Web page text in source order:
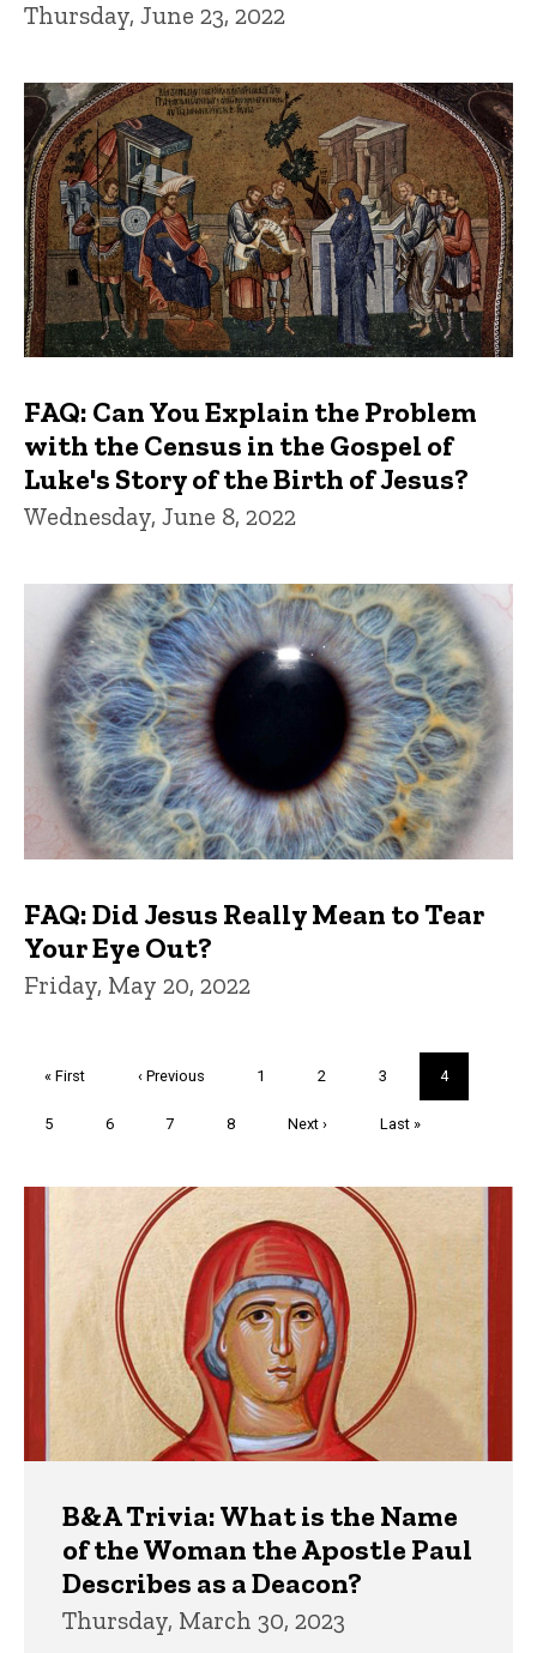
Thursday, June 23, 2022
FAQ: Can You Explain the Problem
with the Census in the Gospel of
Luke's Story of the Birth of Jesus?
Wednesday, June 8, 2022
FAQ: Did Jesus Really Mean to Tear
Your Eye Out?
Friday, May 20, 2022
First
« First
Previous
‹ Previous Page
1 Page
2 Page
3
Current
page
4
Page
5 Page
6 Page
7 Page
8
Next
Next ›
Last
Last »
B&A Trivia: What is the Name
of the Woman the Apostle Paul
Describes as a Deacon?
Thursday, March 30, 2023